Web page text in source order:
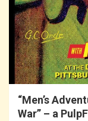
“Men’s
War” – a